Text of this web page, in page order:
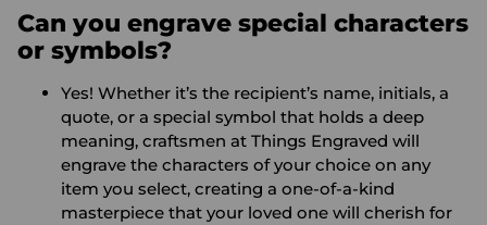
Can you engrave special characters
or symbols?
Yes! Whether it’s the recipient’s name, initials, a
quote, or a special symbol that holds a deep
meaning, craftsmen at Things Engraved will
engrave the characters of your choice on any
item you select, creating a one-of-a-kind
masterpiece that your loved one will cherish for